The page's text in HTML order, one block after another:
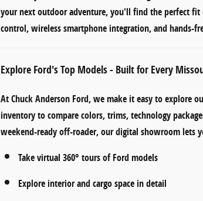
your next outdoor adventure, you'll find the perfect
control,wireless smartphone integration, and hands-
Explore Ford's Top Models - Built for Every
AtChuck Anderson Ford, we make it easy to explore
inventory to comparecolors, trims, technology
weekend-ready off-roader, our digital showroom lets
Takevirtual 360° toursof Ford models
Explore interior and cargo space in detail